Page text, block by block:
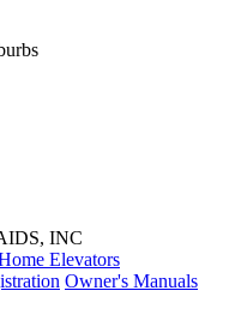
INC
Elevators
Owner's Manuals